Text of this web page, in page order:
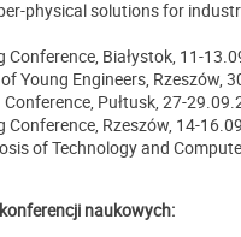
physical solutions for
Conference, Białystok, 11-
Young Engineers, Rzeszów,
Pułtusk, 27-
Conference, Rzeszów, 14-
of Technology and
naukowych: